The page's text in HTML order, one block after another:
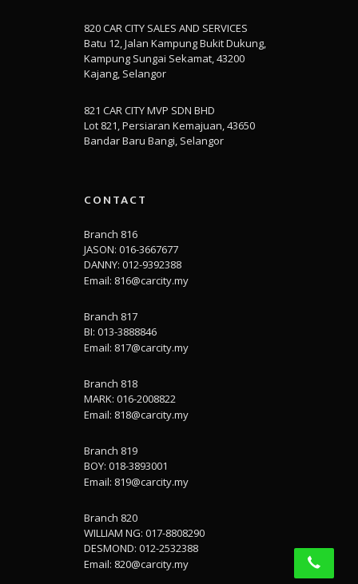
820 CAR CITY SALES AND SERVICES
Batu 12, Jalan Kampung Bukit Dukung,
Kampung Sungai Sekamat, 43200
Kajang, Selangor
821 CAR CITY MVP SDN BHD
Lot 821, Persiaran Kemajuan, 43650
Bandar Baru Bangi, Selangor
CONTACT
Branch 816
JASON: 016-3667677
DANNY: 012-9392388
Email: 816@carcity.my
Branch 817
BI: 013-3888846
Email: 817@carcity.my
Branch 818
MARK: 016-2008822
Email: 818@carcity.my
Branch 819
BOY: 018-3893001
Email: 819@carcity.my
Branch 820
WILLIAM NG: 017-8808290
DESMOND: 012-2532388
Email: 820@carcity.my